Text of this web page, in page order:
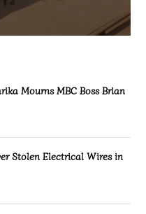
Mourns MBC Boss Brian
Stolen Electrical Wires in